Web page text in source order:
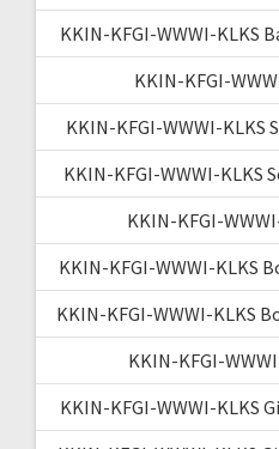
KKIN-KFGI-WWWI-KLKS
KKIN-KFGI-
KKIN-KFGI-WWWI-KLKS
KKIN-KFGI-WWWI-KLKS
KKIN-KFGI-
KKIN-KFGI-WWWI-KLKS
KKIN-KFGI-WWWI-KLKS
KKIN-KFGI-
KKIN-KFGI-WWWI-KLKS